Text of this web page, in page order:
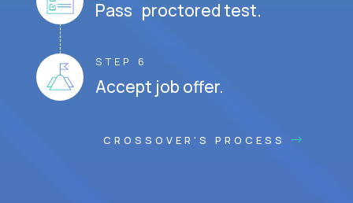
Pass proctored test.
STEP 6
Accept job offer.
CROSSOVER'S PROCESS